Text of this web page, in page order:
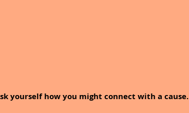
yourself how you might connect with a cause.